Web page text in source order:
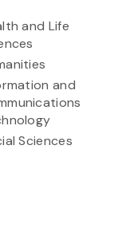
and Life
and
Sciences